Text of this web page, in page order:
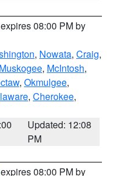
08:00 PM by
, Nowata, Craig,
Muskogee, McIntosh,
, Okmulgee,
, Cherokee,
Updated: 12:08
PM
08:00 PM by